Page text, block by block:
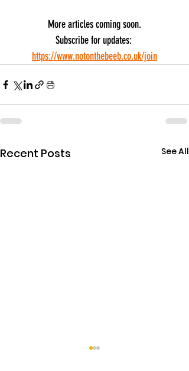
More articles coming soon.
Subscribe for updates:
https://www.notonthebeeb.co.uk/join
Recent Posts See All